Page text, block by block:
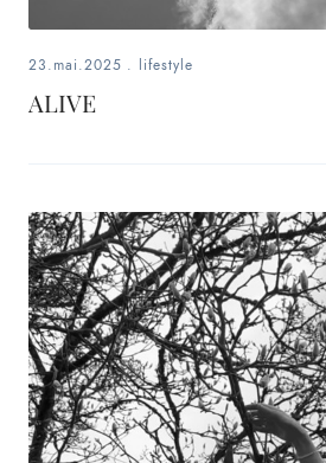
23.mai.2025 . lifestyle
ALIVE